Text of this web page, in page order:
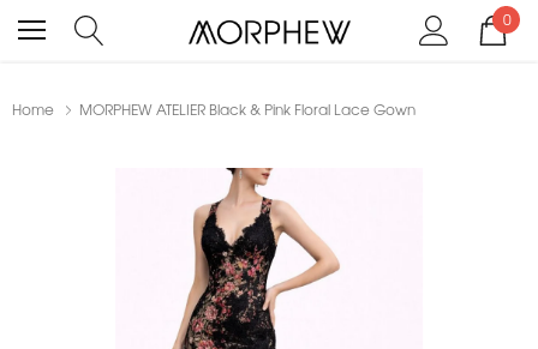
0
Home MORPHEW ATELIER Black & Pink Floral Lace Gown